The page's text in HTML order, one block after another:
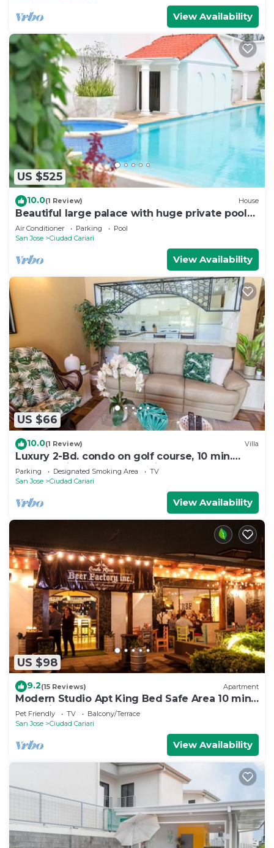
View Availability
US $525
10.0(1 Review) House
Beautiful large palace with huge private pool
less than 10min from the airport
Air Conditioner Parking
Pool
San Jose
Ciudad Cariari
View Availability
US $66
10.0(1 Review) Villa
Luxury 2-Bd. condo on golf course, 10 min.
from S.J airport golf & tennis
Parking Designated Smoking Area
TV
San Jose
Ciudad Cariari
View Availability
US $98
9.2(15 Reviews) Apartment
Modern Studio Apt King Bed Safe Area 10 min
from airport
Pet Friendly TV
Balcony/Terrace
San Jose
Ciudad Cariari
View Availability